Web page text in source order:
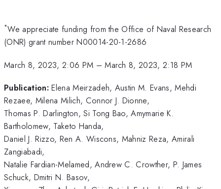
*We appreciate funding from the Office of Naval Research
(ONR) grant number N00014-20-1-2686
March 8, 2023, 2:06 PM –March 8, 2023, 2:18 PM
Publication: Elena Meirzadeh, Austin M. Evans, Mehdi
Rezaee, Milena Milich, Connor J. Dionne,
Thomas P. Darlington, Si Tong Bao, Amymarie K.
Bartholomew, Taketo Handa,
Daniel J. Rizzo, Ren A. Wiscons, Mahniz Reza, Amirali
Zangiabadi,
Natalie Fardian-Melamed, Andrew C. Crowther, P. James
Schuck, Dmitri N. Basov,